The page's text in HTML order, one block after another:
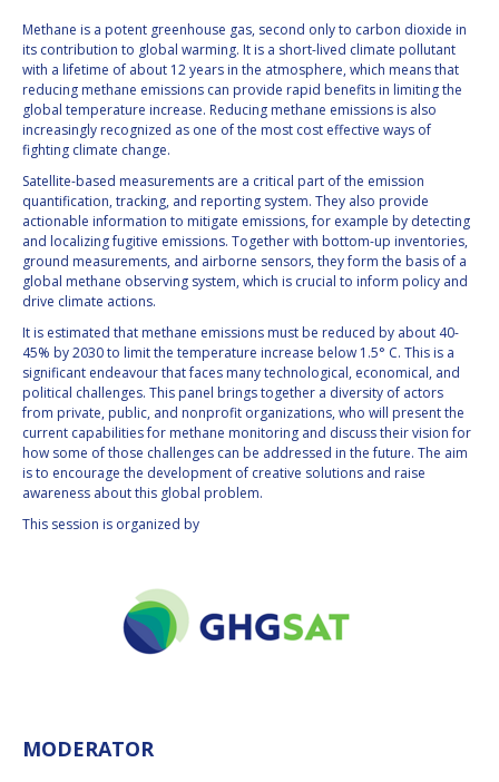
INTERNATIONAL
MEETING FOR
MINISTERS AND
MEMBERS OF
PARLIAMENTS
(MMOP)
IAF SYMPOSIUM
UN/IAF
WORKSHOP
AFFILIATED IAF
EVENTS
Methane is a potent greenhouse gas, second only to carbon dioxide in
its contribution to global warming. It is a short-lived climate pollutant
with a lifetime of about 12 years in the atmosphere, which means that
reducing methane emissions can provide rapid benefits in limiting the
global temperature increase. Reducing methane emissions is also
increasingly recognized as one of the most cost effective ways of
fighting climate change.
Satellite-based measurements are a critical part of the emission
quantification, tracking, and reporting system. They also provide
actionable information to mitigate emissions, for example by detecting
and localizing fugitive emissions. Together with bottom-up inventories,
ground measurements, and airborne sensors, they form the basis of a
global methane observing system, which is crucial to inform policy and
drive climate actions.
It is estimated that methane emissions must be reduced by about 40-
45% by 2030 to limit the temperature increase below 1.5° C. This is a
significant endeavour that faces many technological, economical, and
political challenges. This panel brings together a diversity of actors
from private, public, and nonprofit organizations, who will present the
current capabilities for methane monitoring and discuss their vision for
how some of those challenges can be addressed in the future. The aim
is to encourage the development of creative solutions and raise
awareness about this global problem.
This session is organized by
MODERATOR